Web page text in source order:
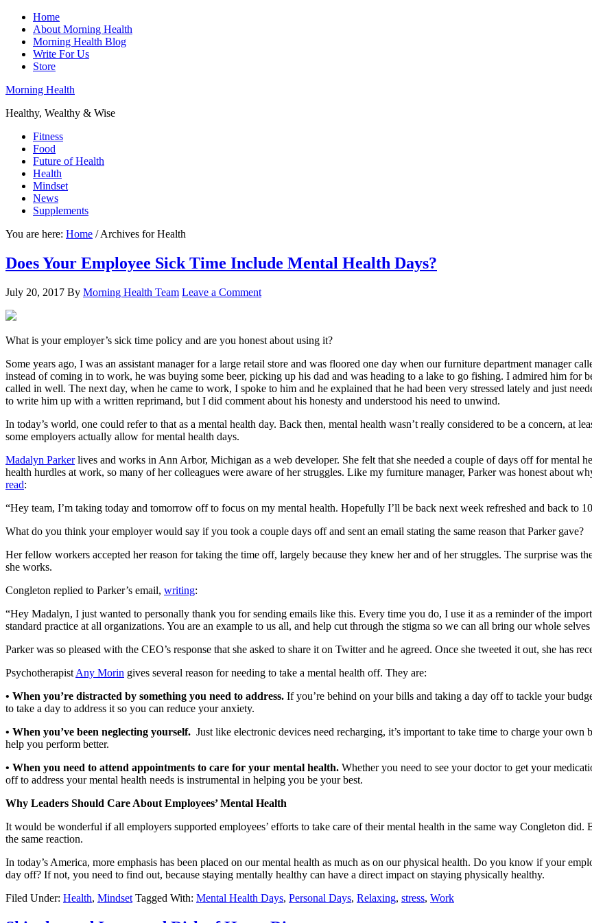
Home
About Morning Health
Morning Health Blog
Write For Us
Store
Morning Health
Healthy, Wealthy & Wise
Fitness
Food
Future of Health
Health
Mindset
News
Supplements
You are here: Home /Archives for Health
Does Your Employee Sick Time Include Mental Health Days?
July 20, 2017 By Morning Health Team Leave a Comment
What is your employer’s sick time policy and are you honest about using it?
Some years ago, I was an assistant manager for a large retail store and was floored one day when our furniture department manager
instead of coming in to work, he was buying some beer, picking up his dad and was heading to a lake to go fishing. I admired him for
called in well. The next day, when he came to work, I spoke to him and he explained that he had been very stressed lately and just
to write him up with a written reprimand, but I did comment about his honesty and understood his need to unwind.
In today’s world, one could refer to that as a mental health day. Back then, mental health wasn’t really considered to be a concern, at
some employers actually allow for mental health days.
Madalyn Parkerlives and works in Ann Arbor, Michigan as a web developer. She felt that she needed a couple of days off for mental
health hurdles at work, so many of her colleagues were aware of her struggles. Like my furniture manager, Parker was honest about
read:
“Hey team, I’m taking today and tomorrow off to focus on my mental health. Hopefully I’ll be back next week refreshed and back to
What do you think your employer would say if you took a couple days off and sent an email stating the same reason that Parker gave?
Her fellow workers accepted her reason for taking the time off, largely because they knew her and of her struggles. The surprise was
she works.
Congleton replied to Parker’s email, writing:
“Hey Madalyn, I just wanted to personally thank you for sending emails like this. Every time you do, I use it as a reminder of the
standard practice at all organizations. You are an example to us all, and help cut through the stigma so we can all bring our whole
Parker was so pleased with the CEO’s response that she asked to share it on Twitter and he agreed. Once she tweeted it out, she has
Psychotherapist Any Morin gives several reason for needing to take a mental health off. They are:
• When you’re distracted by something you need to address. If you’re behind on your bills and taking a day off to tackle your
to take a day to address it so you can reduce your anxiety.
• When you’ve been neglecting yourself. Just like electronic devices need recharging, it’s important to take time to charge your
help you perform better.
• When you need to attend appointments to care for your mental health. Whether you need to see your doctor to get your
off to address your mental health needs is instrumental in helping you be your best.
Why Leaders Should Care About Employees’ Mental Health
It would be wonderful if all employers supported employees’ efforts to take care of their mental health in the same way Congleton
the same reaction.
In today’s America, more emphasis has been placed on our mental health as much as on our physical health. Do you know if your
day off? If not, you need to find out, because staying mentally healthy can have a direct impact on staying physically healthy.
Filed Under: Health, Mindset Tagged With: Mental Health Days, Personal Days, Relaxing, stress, Work